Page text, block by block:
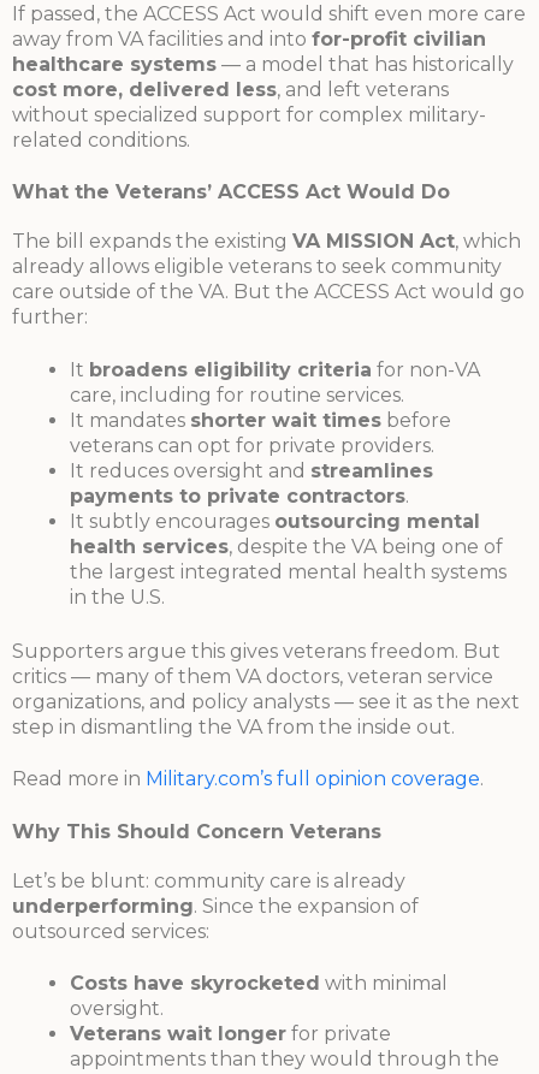
If passed, the ACCESS Act would shift even more care
away from VA facilities and into for-profit civilian
healthcare systems — a model that has historically
cost more, delivered less, and left veterans
without specialized support for complex military-
related conditions.
What the Veterans’ ACCESS Act Would Do
The bill expands the existing VA MISSION Act, which
already allows eligible veterans to seek community
care outside of the VA. But the ACCESS Act would go
further:
It broadens eligibility criteria for non-VA
care, including for routine services.
It mandates shorter wait times before
veterans can opt for private providers.
It reduces oversight and streamlines
payments to private contractors.
It subtly encourages outsourcing mental
health services, despite the VA being one of
the largest integrated mental health systems
in the U.S.
Supporters argue this gives veterans freedom. But
critics — many of them VA doctors, veteran service
organizations, and policy analysts — see it as the next
step in dismantling the VA from the inside out.
Read more in Military.com’s full opinion coverage.
Why This Should Concern Veterans
Let’s be blunt: community care is already
underperforming. Since the expansion of
outsourced services:
Costs have skyrocketed with minimal
oversight.
Veterans wait longer for private
appointments than they would through the